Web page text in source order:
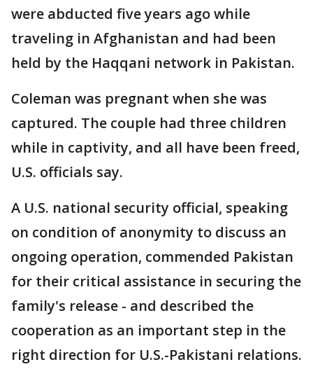
were abducted five years ago while
traveling in Afghanistan and had been
held by the Haqqani network in Pakistan.
Coleman was pregnant when she was
captured. The couple had three children
while in captivity, and all have been freed,
U.S. officials say.
A U.S. national security official, speaking
on condition of anonymity to discuss an
ongoing operation, commended Pakistan
for their critical assistance in securing the
family's release - and described the
cooperation as an important step in the
right direction for U.S.-Pakistani relations.